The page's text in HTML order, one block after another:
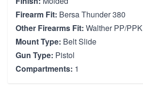
Firearm Fit: Bersa Thunder 380
Other Firearms Fit: Walther PP/PPK
Mount Type: Belt Slide
Gun Type: Pistol
Compartments: 1